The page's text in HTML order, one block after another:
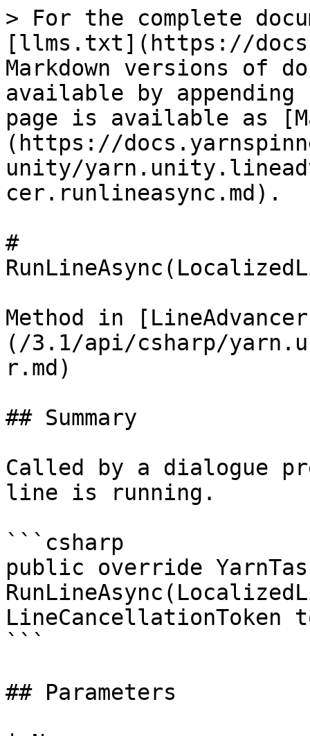
> For the complete
[llms.txt](https://
Markdown versions of
available by
page is available as
(https://
unity/
cer.runlineasync.md).
#
Method in
(/3.1/api/csharp/
r.md)
## Summary
Called by a dialogue
line is running.
```csharp
public override
LineCancellationToken
```
## Parameters